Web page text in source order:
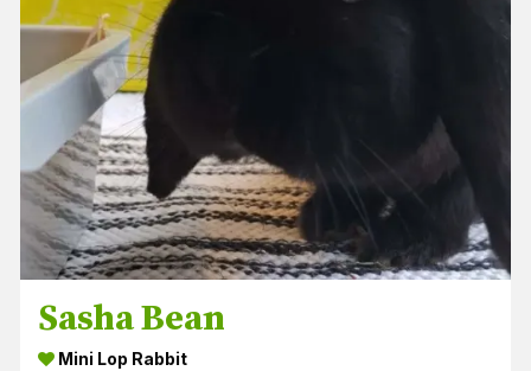
Sasha Bean
Mini Lop Rabbit